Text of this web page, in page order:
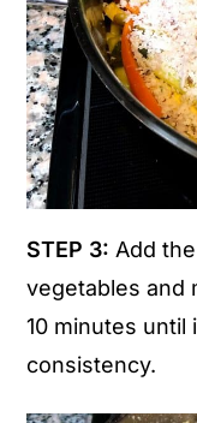
STEP 3: Add
vegetables and
10 minutes until
consistency.